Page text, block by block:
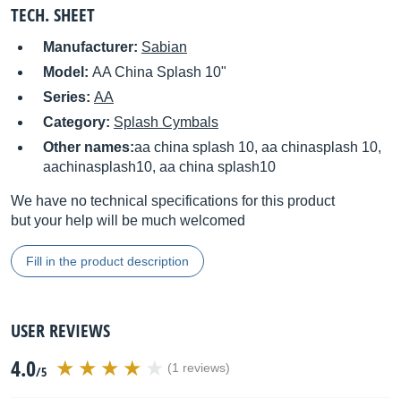
TECH. SHEET
Manufacturer: Sabian
Model: AA China Splash 10"
Series: AA
Category: Splash Cymbals
Other names:aa china splash 10, aa chinasplash 10,
aachinasplash10, aa china splash10
We have no technical specifications for this product
but your help will be much welcomed
Fill in the product description
USER REVIEWS
4.0/5 (1 reviews)